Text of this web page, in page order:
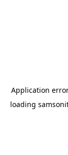
Application
loading